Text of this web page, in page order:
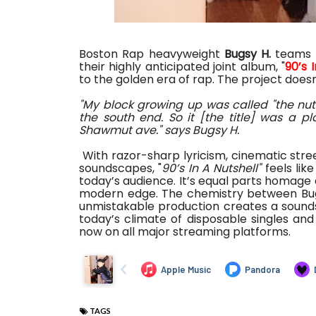
Boston Rap heavyweight Bugsy H.
their highly anticipated joint album, "90’s
to the golden era of rap. The project
"My block growing up was called "the
the south end. So it [the title] was a
Shawmut ave." says Bugsy H.
With razor-sharp lyricism, cinematic
soundscapes, "90’s In A Nutshell"feels like
today’s audience. It’s equal parts
modern edge. The chemistry between
unmistakable production creates a
today’s climate of disposable singles
now on all major streaming platforms.
TAGS